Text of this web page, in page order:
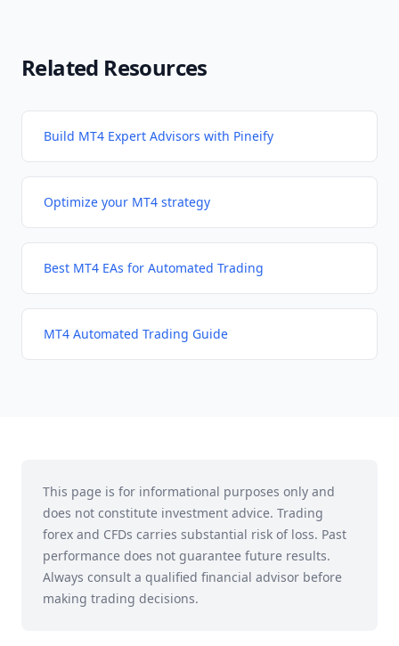
Related Resources
Build MT4 Expert Advisors with Pineify
Optimize your MT4 strategy
Best MT4 EAs for Automated Trading
MT4 Automated Trading Guide
This page is for informational purposes only and
does not constitute investment advice. Trading
forex and CFDs carries substantial risk of loss. Past
performance does not guarantee future results.
Always consult a qualified financial advisor before
making trading decisions.